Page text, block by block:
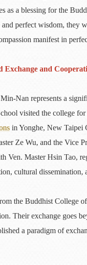
as a blessing for the
perfect wisdom,
manifest in
Exchange and
Nan represents a
visited the college
in Yonghe, New Taipei
Ze Wu, and the Vice
Master Hsin Tao,
cultural dissemination,
the Buddhist
Their exchange goes
a paradigm of